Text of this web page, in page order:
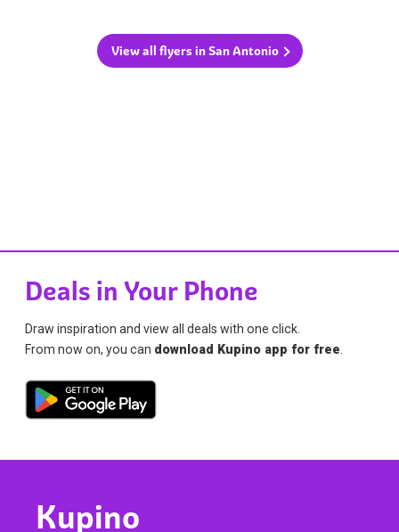
View all flyers in San Antonio
Deals in Your Phone
Draw inspiration and view all deals with one click.
From now on, you can download Kupino app for free
Kupino